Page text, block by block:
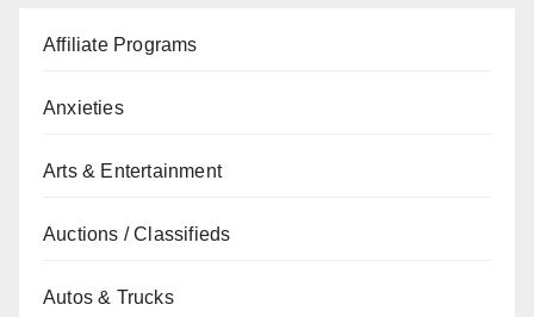
Affiliate Programs
Anxieties
Arts & Entertainment
Auctions / Classifieds
Autos & Trucks